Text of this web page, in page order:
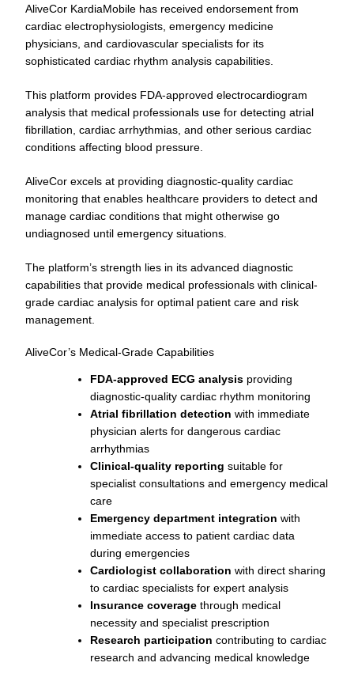
AliveCor KardiaMobile has received endorsement from
cardiac electrophysiologists, emergency medicine
physicians, and cardiovascular specialists for its
sophisticated cardiac rhythm analysis capabilities.
This platform provides FDA-approved electrocardiogram
analysis that medical professionals use for detecting atrial
fibrillation, cardiac arrhythmias, and other serious cardiac
conditions affecting blood pressure.
AliveCor excels at providing diagnostic-quality cardiac
monitoring that enables healthcare providers to detect and
manage cardiac conditions that might otherwise go
undiagnosed until emergency situations.
The platform’s strength lies in its advanced diagnostic
capabilities that provide medical professionals with clinical-
grade cardiac analysis for optimal patient care and risk
management.
AliveCor’s Medical-Grade Capabilities
FDA-approved ECG analysis providing
diagnostic-quality cardiac rhythm monitoring
Atrial fibrillation detection with immediate
physician alerts for dangerous cardiac
arrhythmias
Clinical-quality reporting suitable for
specialist consultations and emergency medical
care
Emergency department integration with
immediate access to patient cardiac data
during emergencies
Cardiologist collaboration with direct sharing
to cardiac specialists for expert analysis
Insurance coverage through medical
necessity and specialist prescription
Research participation contributing to cardiac
research and advancing medical knowledge